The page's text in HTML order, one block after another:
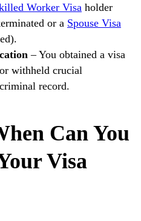
Worker Visa holder
or a Spouse Visa
– You obtained a visa
withheld crucial
record.
Can You
Visa